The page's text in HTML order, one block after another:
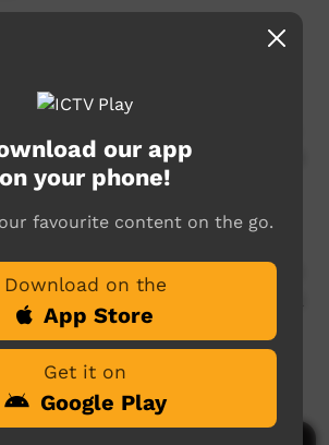
in the Bush is a fun, kid
has been created to
message about leaving
their mother to stop serious
problems for both animals and
Welfare Grant Program and will
schools as part of the Animal
our app
on your phone!
favourite content on the go.
Download on the
App Store
Get it on
Google Play